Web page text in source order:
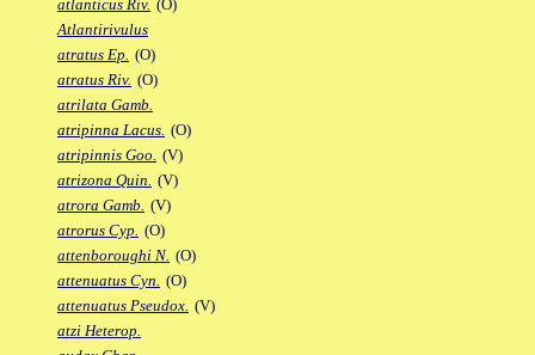
atlanticus Riv. (O)
Atlantirivulus
atratus Ep. (O)
atratus Riv. (O)
atrilata Gamb.
atripinna Lacus. (O)
atripinnis Goo. (V)
atrizona Quin. (V)
atrora Gamb. (V)
atrorus Cyp. (O)
attenboroughi N. (O)
attenuatus Cyn. (O)
attenuatus Pseudox. (V)
atzi Heterop.